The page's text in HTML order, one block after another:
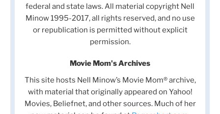
federal and state laws. All material copyright Nell
Minow 1995-2017, all rights reserved, and no use
or republication is permitted without explicit
permission.
Movie Mom's Archives
This site hosts Nell Minow’s Movie Mom® archive,
with material that originally appeared on Yahoo!
Movies, Beliefnet, and other sources. Much of her